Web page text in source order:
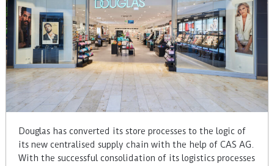
Douglas has converted its store processes to the logic of
its new centralised supply chain with the help of CAS AG.
With the successful consolidation of its logistics processes